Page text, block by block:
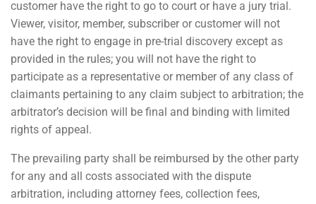
customer have the right to go to court or have a jury trial.
Viewer, visitor, member, subscriber or customer will not
have the right to engage in pre-trial discovery except as
provided in the rules; you will not have the right to
participate as a representative or member of any class of
claimants pertaining to any claim subject to arbitration; the
arbitrator’s decision will be final and binding with limited
rights of appeal.
The prevailing party shall be reimbursed by the other party
for any and all costs associated with the dispute
arbitration, including attorney fees, collection fees,